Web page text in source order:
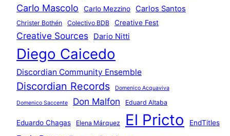
Carlo Mascolo Carlo Mezzino Carlos Santos
Christer Bothén Colectivo BDB Creative Fest
Creative Sources Dario Nitti
Diego Caicedo
Discordian Community Ensemble
Discordian Records Domenico Acquaviva
Domenico Saccente Don Malfon Eduard Altaba
Eduardo Chagas Elena Márquez El Pricto EndTitles